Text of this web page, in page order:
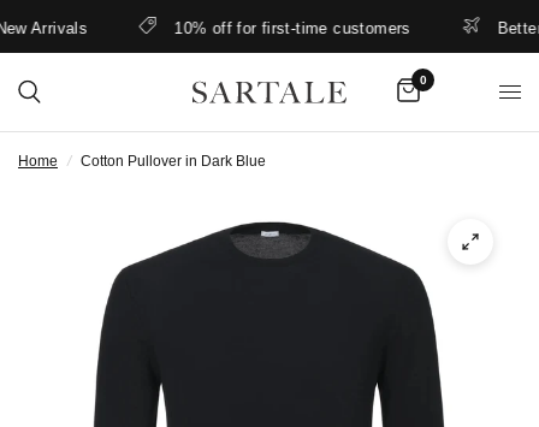
Arrivals 10% off for first-time customers Better
0
Home / Cotton Pullover in Dark Blue